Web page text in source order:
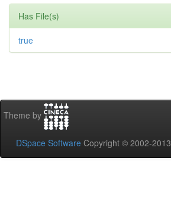
Has File(s)
true
Theme by
DSpace Software Copyright © 2002-2013